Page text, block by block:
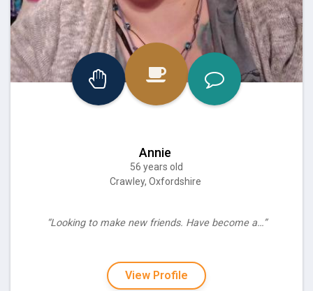
Annie
56 years old
Crawley, Oxfordshire
“Looking to make new friends. Have become a…”
View Profile